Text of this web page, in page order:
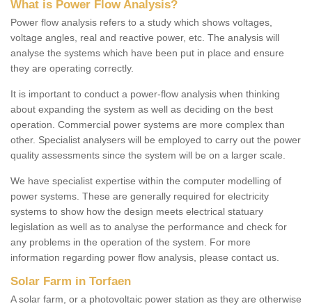
What is Power Flow Analysis?
Power flow analysis refers to a study which shows voltages,
voltage angles, real and reactive power, etc. The analysis will
analyse the systems which have been put in place and ensure
they are operating correctly.
It is important to conduct a power-flow analysis when thinking
about expanding the system as well as deciding on the best
operation. Commercial power systems are more complex than
other. Specialist analysers will be employed to carry out the power
quality assessments since the system will be on a larger scale.
We have specialist expertise within the computer modelling of
power systems. These are generally required for electricity
systems to show how the design meets electrical statuary
legislation as well as to analyse the performance and check for
any problems in the operation of the system. For more
information regarding power flow analysis, please contact us.
Solar Farm in Torfaen
A solar farm, or a photovoltaic power station as they are otherwise